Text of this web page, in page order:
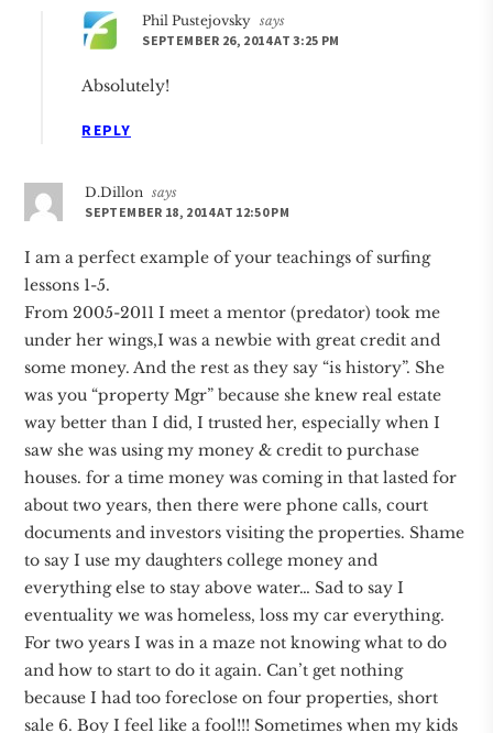
Phil Pustejovsky says
SEPTEMBER 26, 2014 AT 3:25 PM
Absolutely!
REPLY
D.Dillon says
SEPTEMBER 18, 2014 AT 12:50 PM
I am a perfect example of your teachings of surfing
lessons 1-5.
From 2005-2011 I meet a mentor (predator) took me
under her wings,I was a newbie with great credit and
some money. And the rest as they say “is history”. She
was you “property Mgr” because she knew real estate
way better than I did, I trusted her, especially when I
saw she was using my money & credit to purchase
houses. for a time money was coming in that lasted for
about two years, then there were phone calls, court
documents and investors visiting the properties. Shame
to say I use my daughters college money and
everything else to stay above water… Sad to say I
eventuality we was homeless, loss my car everything.
For two years I was in a maze not knowing what to do
and how to start to do it again. Can’t get nothing
because I had too foreclose on four properties, short
sale 6. Boy I feel like a fool!!! Sometimes when my kids